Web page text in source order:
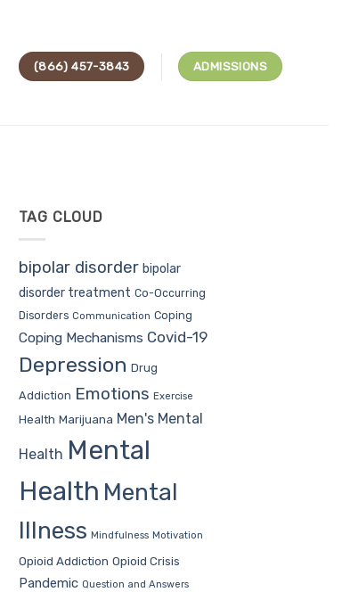
(866) 457-3843 ADMISSIONS
TAG CLOUD
bipolar disorder bipolar
disorder treatment Co-Occurring
Disorders Communication Coping
Coping Mechanisms Covid-19
Depression Drug
Addiction Emotions Exercise
Health Marijuana Men's Mental
Health Mental
Health Mental
Illness Mindfulness Motivation
Opioid Addiction Opioid Crisis
Pandemic Question and Answers